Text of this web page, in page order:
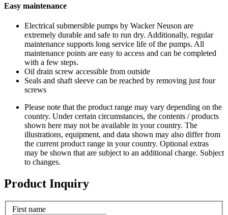
Easy maintenance
Electrical submersible pumps by Wacker Neuson are
extremely durable and safe to run dry. Additionally, regular
maintenance supports long service life of the pumps. All
maintenance points are easy to access and can be completed
with a few steps.
Oil drain screw accessible from outside
Seals and shaft sleeve can be reached by removing just four
screws
Please note that the product range may vary depending on the
country. Under certain circumstances, the contents / products
shown here may not be available in your country. The
illustrations, equipment, and data shown may also differ from
the current product range in your country. Optional extras
may be shown that are subject to an additional charge. Subject
to changes.
Product Inquiry
First name